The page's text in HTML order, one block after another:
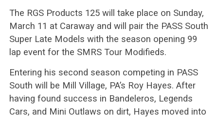
The RGS Products 125 will take place on Sunday,
March 11 at Caraway and will pair the PASS South
Super Late Models with the season opening 99
lap event for the SMRS Tour Modifieds.
Entering his second season competing in PASS
South will be Mill Village, PA’s Roy Hayes. After
having found success in Bandeleros, Legends
Cars, and Mini Outlaws on dirt, Hayes moved into